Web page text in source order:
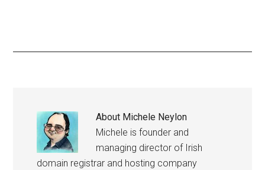
About Michele Neylon
Michele is founder and
managing director of Irish
domain registrar and hosting company